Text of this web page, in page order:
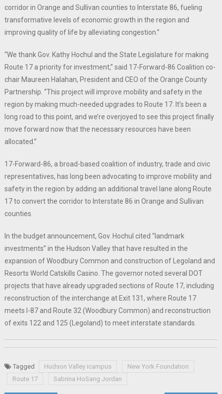
corridor in Orange and Sullivan counties to Interstate 86, fueling
transformative levels of economic growth in the region and
improving quality of life by alleviating congestion.”
“We thank Gov. Kathy Hochul and the State Legislature for making
Route 17 a priority for investment,” said 17-Forward-86 Coalition co-
chair Maureen Halahan, President and CEO of the Orange County
Partnership. “This project will improve mobility and safety in the
region by making much-needed upgrades to Route 17. It’s been a
long road to this point, and we’re overjoyed to see this project finally
move forward now that the necessary resources have been
allocated.”
17-Forward-86, a broad-based coalition of industry, trade and civic
representatives, has long been advocating to improve mobility and
safety in the region by adding an additional travel lane along Route
17 to convert the corridor to Interstate 86 in Orange and Sullivan
counties.
In the budget announcement, Gov. Hochul cited “landmark
investments” in the Hudson Valley that have resulted in the
expansion of Woodbury Common and construction of Legoland and
Resorts World Catskills Casino. The governor noted several DOT
projects that have already upgraded sections of Route 17, including
reconstruction of the interchange at Exit 131, where Route 17
meets I-87 and Route 32 (Woodbury Common) and reconstruction
of exits 122 and 125 (Legoland) to meet interstate standards.
Tagged Hudson Valley icampus
New York Foundation
Route 17
Sabrina HoSang Jordan